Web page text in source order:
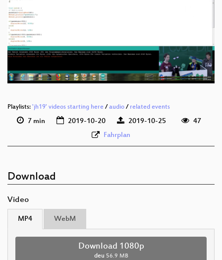
deu-Luftmessungsbox_webm-sd.webm
deu 576p (webm)
Playlists: 'jh19' videos starting here /audio / related events
7 min 2019-10-20 2019-10-25
47
Fahrplan
Download
Video
MP4 WebM
Download 1080p
deu 56.9 MB